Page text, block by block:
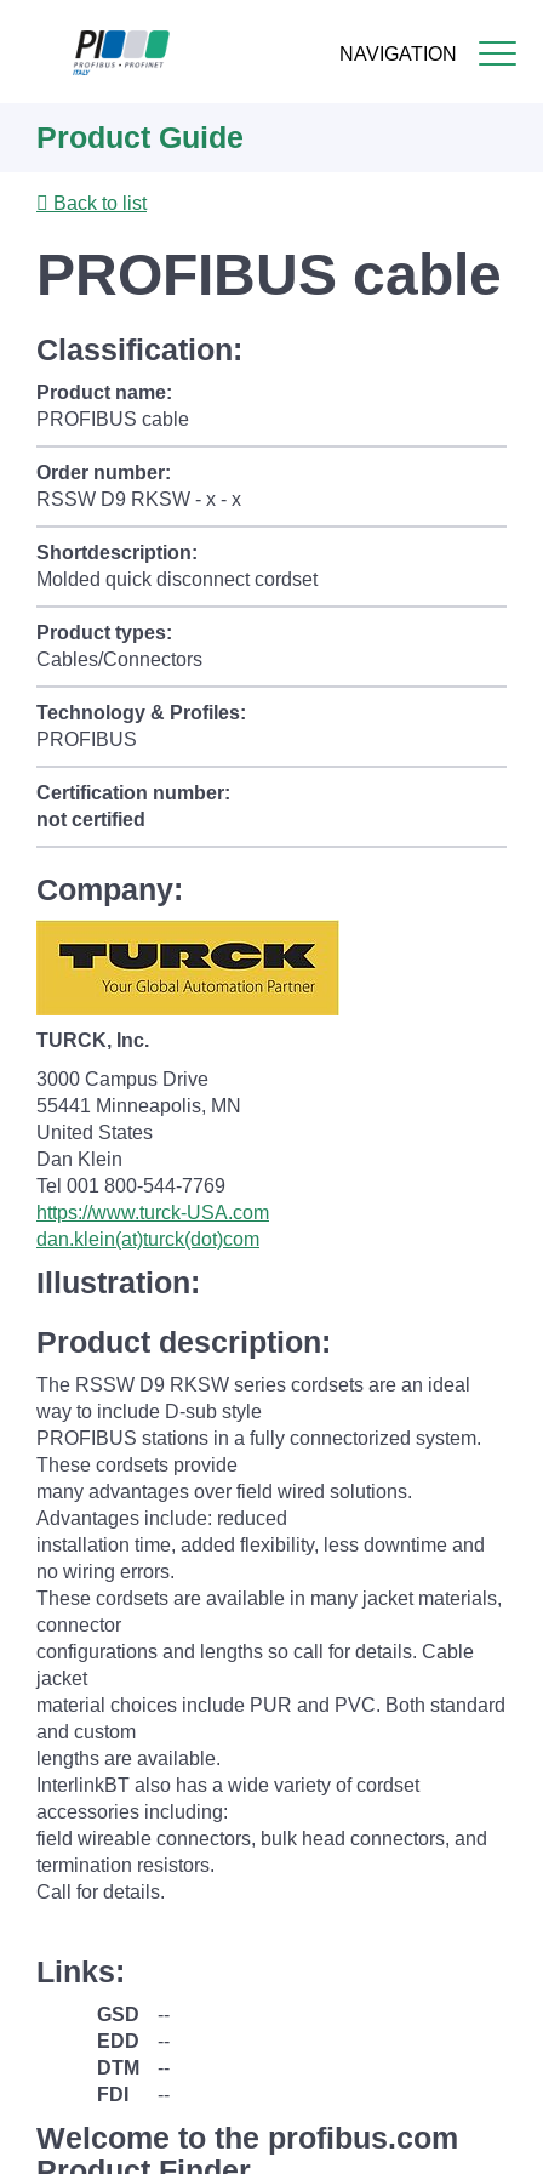
NAVIGATION
content
Product Guide
Back to list
PROFIBUS cable
Classification:
Product name:
PROFIBUS cable
Order number:
RSSW D9 RKSW - x - x
Shortdescription:
Molded quick disconnect cordset
Product types:
Cables/Connectors
Technology & Profiles:
PROFIBUS
Certification number:
not certified
Company:
TURCK, Inc.
3000 Campus Drive
55441 Minneapolis, MN
United States
Dan Klein
Tel 001 800-544-7769
https://www.turck-USA.com
dan.klein(at)turck(dot)com
Illustration:
Product description:
The RSSW D9 RKSW series cordsets are an ideal
way to include D-sub style
PROFIBUS stations in a fully connectorized system.
These cordsets provide
many advantages over field wired solutions.
Advantages include: reduced
installation time, added flexibility, less downtime and
no wiring errors.
These cordsets are available in many jacket materials,
connector
configurations and lengths so call for details. Cable
jacket
material choices include PUR and PVC. Both standard
and custom
lengths are available.
InterlinkBT also has a wide variety of cordset
accessories including:
field wireable connectors, bulk head connectors, and
termination resistors.
Call for details.
Links:
GSD
--
EDD
--
DTM
--
FDI
--
Welcome to the profibus.com